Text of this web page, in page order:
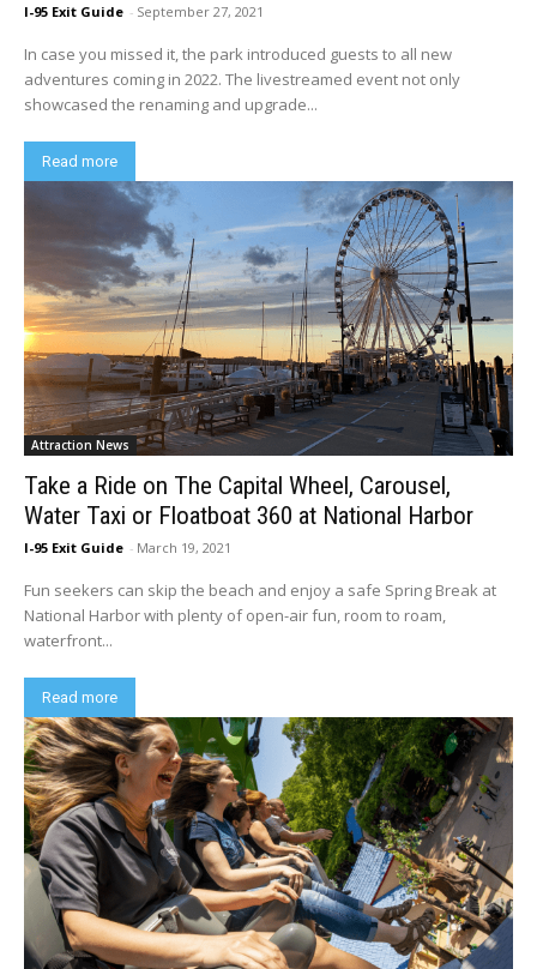
I-95 Exit Guide - September 27, 2021
In case you missed it, the park introduced guests to all new
adventures coming in 2022. The livestreamed event not only
showcased the renaming and upgrade...
Read more
Attraction News
Take a Ride on The Capital Wheel, Carousel,
Water Taxi or Floatboat 360 at National Harbor
I-95 Exit Guide - March 19, 2021
Fun seekers can skip the beach and enjoy a safe Spring Break at
National Harbor with plenty of open-air fun, room to roam,
waterfront...
Read more